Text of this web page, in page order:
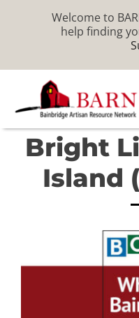
Welcome to
help finding
content
ABOUT
Bright
Island